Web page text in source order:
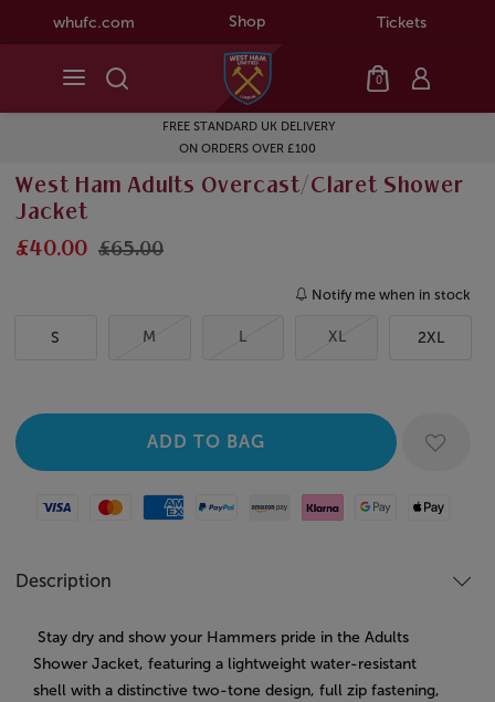
whufc.com Shop Tickets
0
FREE STANDARD UK DELIVERY
ON ORDERS OVER £100
West Ham Adults Overcast/Claret Shower
Jacket
£40.00 £65.00
Notify me when in stock
S M L XL 2XL
Visa MastercardAmerican Express
Paypal Amazon Pay
Klarna Google PayApple Pay
Description
Stay dry and show your Hammers pride in the Adults
Shower Jacket, featuring a lightweight water-resistant
shell with a distinctive two-tone design, full zip fastening,